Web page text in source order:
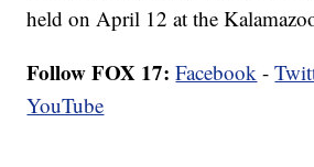
held on April 12 at the
Follow FOX 17: Facebook -
YouTube